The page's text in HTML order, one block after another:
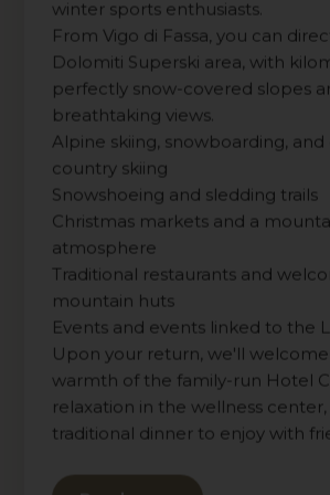
winter sports enthusiasts.
From Vigo di Fassa, you can
Dolomiti Superski area, with
perfectly snow-covered slopes
breathtaking views.
Alpine skiing, snowboarding, and
country skiing
Snowshoeing and sledding trails
Christmas markets and a
atmosphere
Traditional restaurants and
mountain huts
Events and events linked to the
Upon your return, we'll
warmth of the family-run Hotel
relaxation in the wellness center,
traditional dinner to enjoy with